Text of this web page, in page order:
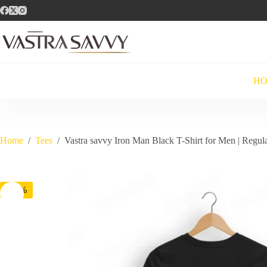
Skip
to
Home / Tees / Vastra savvy Iron Man Black T-Shirt for Men |
-71%